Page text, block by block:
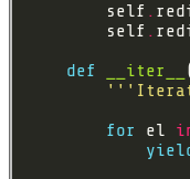
        self
.
        self
.
def
__iter__
for
el